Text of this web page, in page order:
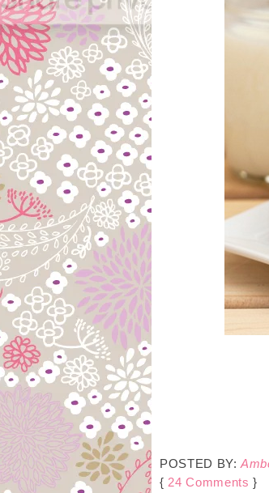
POSTED BY:
{ 24 Comments }